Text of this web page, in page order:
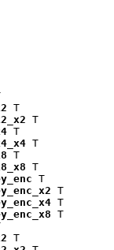
T
T
T
T
T
T
T
T
T
T
T